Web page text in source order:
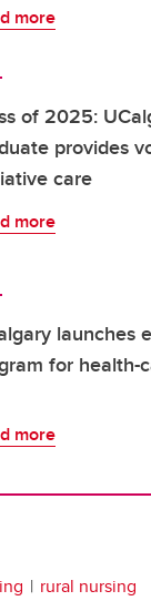
more
of 2025:
provides
care
more
launches
for health-
more
rural nursing